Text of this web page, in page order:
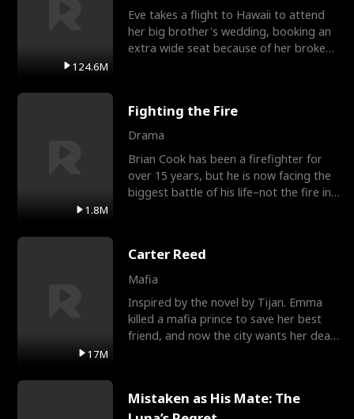
124.6M
Eve takes a flight to Hawaii to attend
her big brother's wedding, booking an
extra wide seat because of her broken
1.8M
Fighting the Fire
Drama
Brian Cook has been a firefighter for
over 15 years, but he is now facing the
biggest battle of his life–not the fire in
17M
Carter Reed
Mafia
Inspired by the novel by Tijan. Emma
killed a mafia prince to save her best
friend, and now the city wants her dead.
Mistaken as His Mate: The